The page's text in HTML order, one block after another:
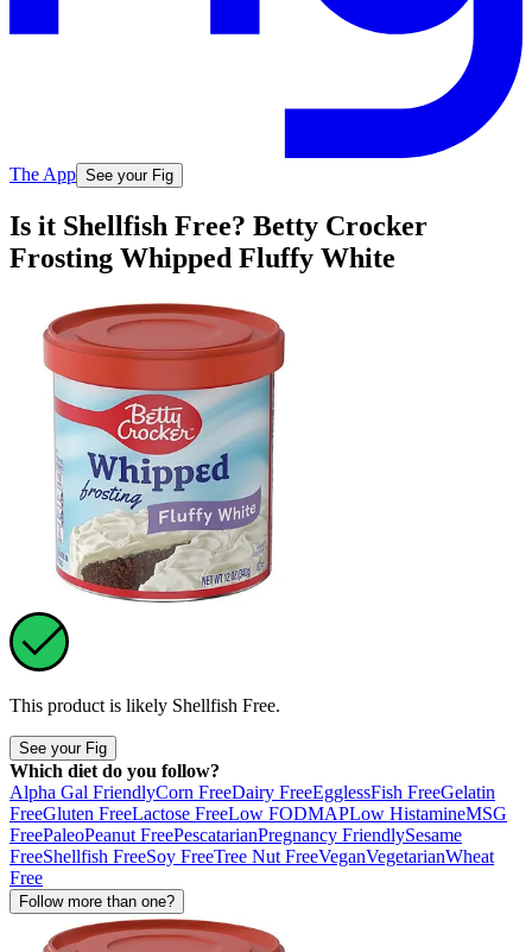
The App See your Fig
Is it Shellfish Free? Betty Crocker
Frosting Whipped Fluffy White
This product is likely Shellfish Free.
See your Fig
Which diet do you follow?
Alpha Gal FriendlyCorn FreeDairy FreeEgglessFish FreeGelatin
FreeGluten FreeLactose FreeLow FODMAPLow HistamineMSG
FreePaleoPeanut FreePescatarianPregnancy FriendlySesame
FreeShellfish FreeSoy FreeTree Nut FreeVeganVegetarianWheat
Free
Follow more than one?